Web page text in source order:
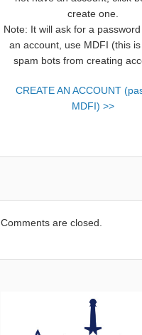
create one.
Note: It will ask for a
an account, use MDFI (this
spam bots from creating
CREATE AN ACCOUNT
MDFI) >>
Comments are closed.